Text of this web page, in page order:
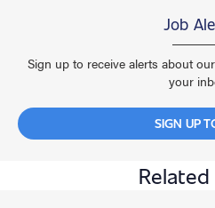
Job
Sign up to receive alerts about
your
SIGN UP